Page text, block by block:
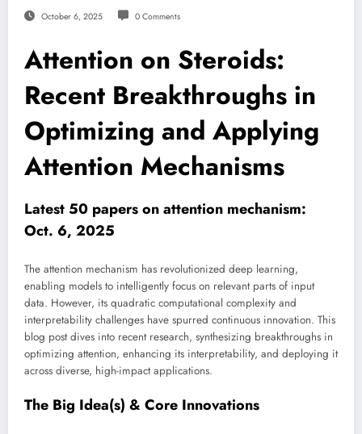
October 6, 2025 0 Comments
Attention on Steroids:
Recent Breakthroughs in
Optimizing and Applying
Attention Mechanisms
Latest 50 papers on attention mechanism:
Oct. 6, 2025
The attention mechanism has revolutionized deep learning,
enabling models to intelligently focus on relevant parts of input
data. However, its quadratic computational complexity and
interpretability challenges have spurred continuous innovation. This
blog post dives into recent research, synthesizing breakthroughs in
optimizing attention, enhancing its interpretability, and deploying it
across diverse, high-impact applications.
The Big Idea(s) & Core Innovations